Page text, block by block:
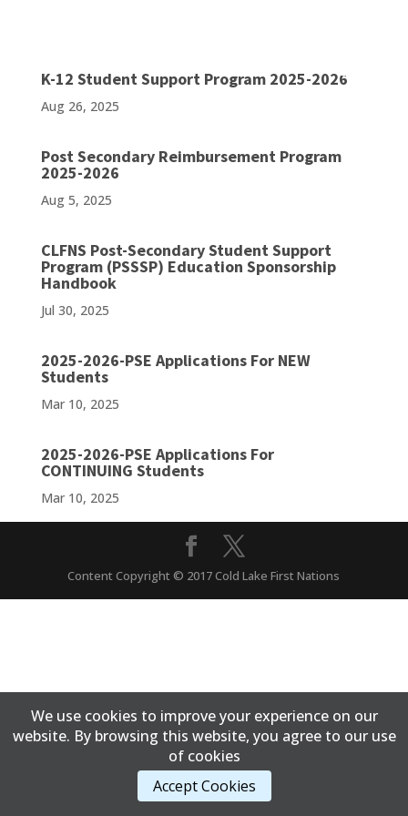
K-12 Student Support Program 2025-2026
Aug 26, 2025
Post Secondary Reimbursement Program
2025-2026
Aug 5, 2025
CLFNS Post-Secondary Student Support
Program (PSSSP) Education Sponsorship
Handbook
Jul 30, 2025
2025-2026-PSE Applications For NEW
Students
Mar 10, 2025
2025-2026-PSE Applications For
CONTINUING Students
Mar 10, 2025
Content Copyright © 2017 Cold Lake First Nations
We use cookies to improve your experience on our
website. By browsing this website, you agree to our use
of cookies
Accept Cookies